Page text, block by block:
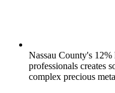
Nassau County's
professionals creates
complex precious